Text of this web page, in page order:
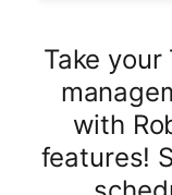
Take
with
features!